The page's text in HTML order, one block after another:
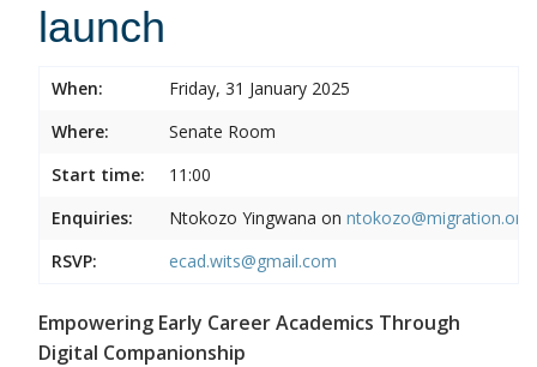
launch
When:
Friday, 31 January 2025
Where:
Senate Room
Start time:
11:00
Enquiries:
Ntokozo Yingwana on
RSVP:
ecad.wits@gmail.com
Empowering Early Career Academics Through
Digital Companionship